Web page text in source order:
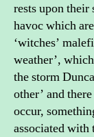
rests upon
havoc which
‘witches’
weather’,
the storm
other’ and
occur,
associated with